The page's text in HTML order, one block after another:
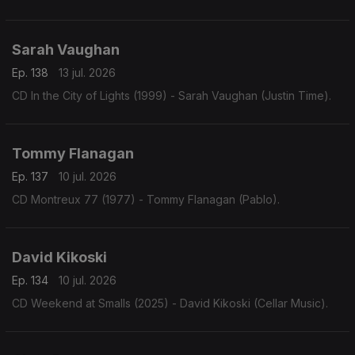
Sarah Vaughan
Ep. 138
13 jul. 2026
CD In the City of Lights (1999) - Sarah Vaughan (Justin Time).
Tommy Flanagan
Ep. 137
10 jul. 2026
CD Montreux 77 (1977) - Tommy Flanagan (Pablo).
David Kikoski
Ep. 134
10 jul. 2026
CD Weekend at Smalls (2025) - David Kikoski (Cellar Music).